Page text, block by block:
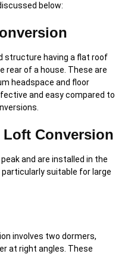
below:
structure having a flat roof
rear of a house. These are
headspace and floor
and easy compared to
Loft Conversion
and are installed in the
suitable for large
involves two dormers,
at right angles. These